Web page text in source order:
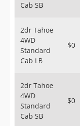
Cab SB
2dr Tahoe
4WD
Standard
Cab LB
$0
2dr Tahoe
4WD
Standard
Cab SB
$0